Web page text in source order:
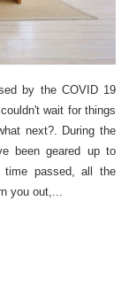
by the COVID 19
wait for things
next?. During the
been geared up to
time passed, all the
you out,...